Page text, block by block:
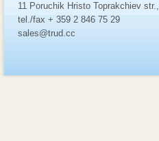
11 Poruchik Hristo Toprakchiev str.,
tel./fax + 359 2 846 75 29
sales@trud.cc